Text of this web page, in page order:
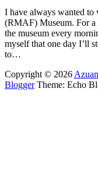
I have always wanted
(RMAF) Museum. For a
the museum every
myself that one day I’ll
to…
Copyright © 2026
BloggerTheme: Echo